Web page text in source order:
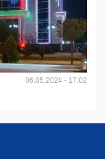
06.05.2024 - 17:02